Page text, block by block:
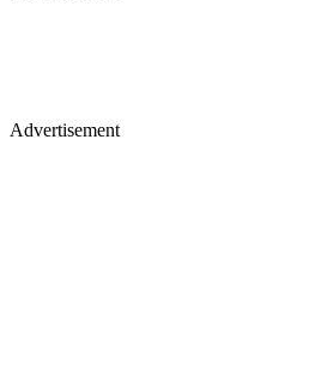
Advertisement